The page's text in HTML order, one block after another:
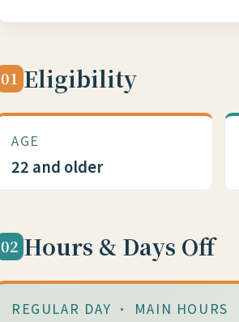
01 Eligibility
AGE
22 and older
02 Hours & Days Off
REGULAR DAY · MAIN HOURS